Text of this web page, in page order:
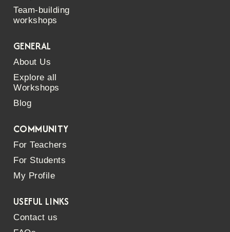
Team-building
workshops
GENERAL
About Us
Explore all
Workshops
Blog
COMMUNITY
For Teachers
For Students
My Profile
USEFUL LINKS
Contact us